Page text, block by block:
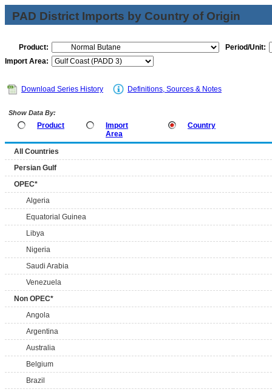
PAD District Imports by Country of Origin
Product:
Period/Unit:
Import Area:
Download Series History Definitions, Sources & Notes
Show Data By:
Product
Import
Area
Country
All Countries
Persian Gulf
OPEC*
Algeria
Equatorial Guinea
Libya
Nigeria
Saudi Arabia
Venezuela
Non OPEC*
Angola
Argentina
Australia
Belgium
Brazil